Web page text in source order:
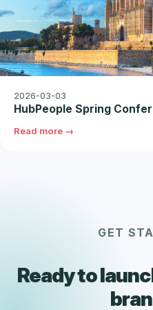
2026-03-03
HubPeople Spring
Read more →
GET
Ready to